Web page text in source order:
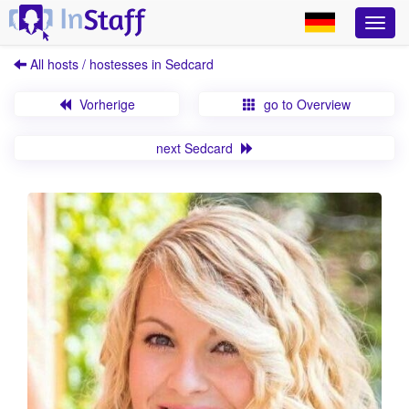
All hosts / hostesses in Sedcard
Vorherige go to Overview
next Sedcard